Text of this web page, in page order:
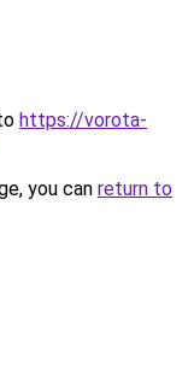
https://vorota-
you can return to